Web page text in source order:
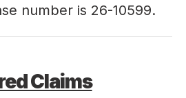
number is 26-10599.
Claims